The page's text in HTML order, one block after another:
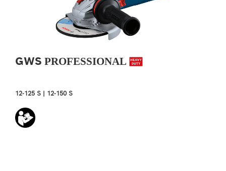
GWS PROFESSIONAL
12-125 S | 12-150 S